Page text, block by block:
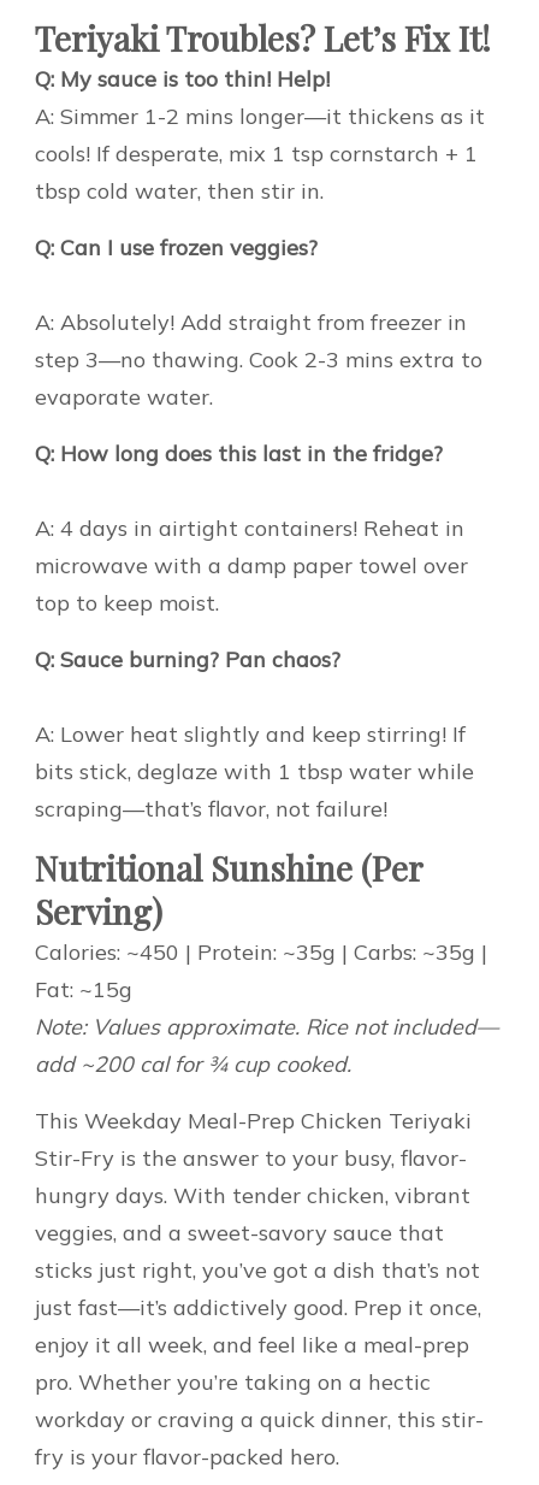
Teriyaki Troubles? Let’s Fix It!
Q: My sauce is too thin! Help!
A: Simmer 1-2 mins longer—it thickens as it
cools! If desperate, mix 1 tsp cornstarch + 1
tbsp cold water, then stir in.
Q: Can I use frozen veggies?
A: Absolutely! Add straight from freezer in
step 3—no thawing. Cook 2-3 mins extra to
evaporate water.
Q: How long does this last in the fridge?
A: 4 days in airtight containers! Reheat in
microwave with a damp paper towel over
top to keep moist.
Q: Sauce burning? Pan chaos?
A: Lower heat slightly and keep stirring! If
bits stick, deglaze with 1 tbsp water while
scraping—that’s flavor, not failure!
Nutritional Sunshine (Per
Serving)
Calories: ~450 | Protein: ~35g | Carbs: ~35g |
Fat: ~15g
Note: Values approximate. Rice not included—
add ~200 cal for ¾ cup cooked.
This Weekday Meal-Prep Chicken Teriyaki
Stir-Fry is the answer to your busy, flavor-
hungry days. With tender chicken, vibrant
veggies, and a sweet-savory sauce that
sticks just right, you’ve got a dish that’s not
just fast—it’s addictively good. Prep it once,
enjoy it all week, and feel like a meal-prep
pro. Whether you’re taking on a hectic
workday or craving a quick dinner, this stir-
fry is your flavor-packed hero.